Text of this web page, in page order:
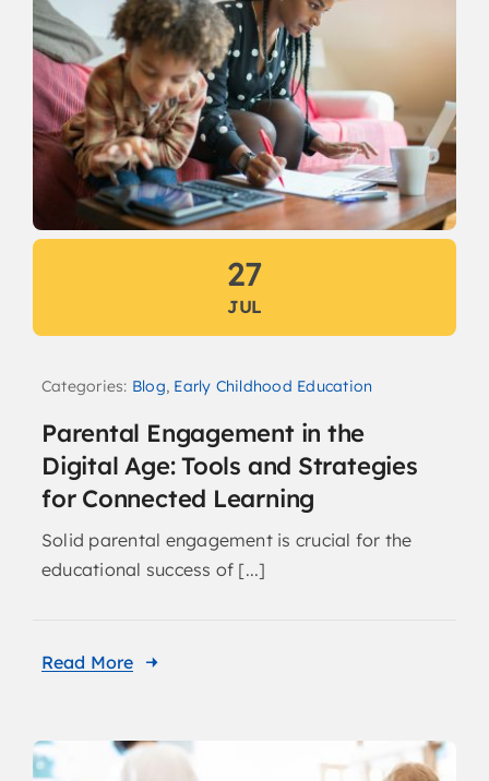
27
JUL
Categories: Blog, Early Childhood Education
Parental Engagement in the
Digital Age: Tools and Strategies
for Connected Learning
Solid parental engagement is crucial for the
educational success of [...]
Read More